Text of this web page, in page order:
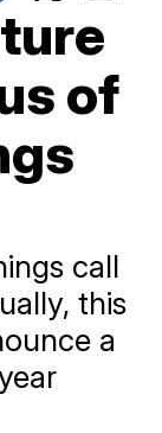
of
call
this
a